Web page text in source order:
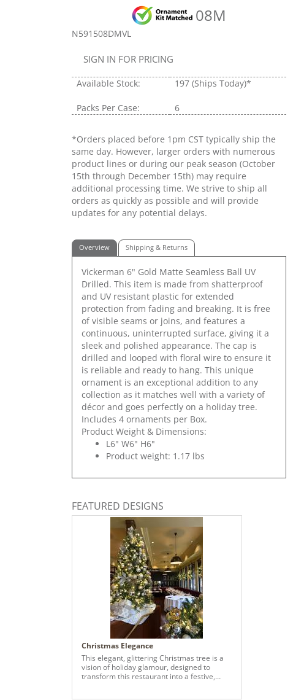
08M
N591508DMVL
SIGN IN FOR PRICING
Available Stock: 197 (Ships Today)*
Packs Per Case: 6
*Orders placed before 1pm CST typically ship the
same day. However, larger orders with numerous
product lines or during our peak season (October
15th through December 15th) may require
additional processing time. We strive to ship all
orders as quickly as possible and will provide
updates for any potential delays.
Overview Shipping & Returns
Vickerman 6" Gold Matte Seamless Ball UV
Drilled. This item is made from shatterproof
and UV resistant plastic for extended
protection from fading and breaking. It is free
of visible seams or joins, and features a
continuous, uninterrupted surface, giving it a
sleek and polished appearance. The cap is
drilled and looped with floral wire to ensure it
is reliable and ready to hang. This unique
ornament is an exceptional addition to any
collection as it matches well with a variety of
décor and goes perfectly on a holiday tree.
Includes 4 ornaments per Box.
Product Weight & Dimensions:
L6" W6" H6"
Product weight: 1.17 lbs
FEATURED DESIGNS
Christmas Elegance
This elegant, glittering Christmas tree is a
vision of holiday glamour, designed to
transform this restaurant into a festive,